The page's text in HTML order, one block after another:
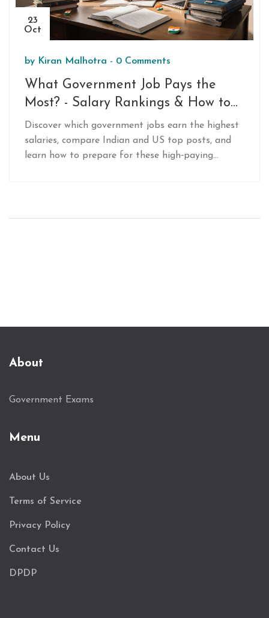
23
Oct
by Kiran Malhotra - 0 Comments
What Government Job Pays the
Most? - Salary Rankings & How to
Prepare
Discover which government jobs earn the highest
salaries, compare Indian and US top posts, and
learn how to prepare for these high‑paying
About
Government Exams
Menu
About Us
Terms of Service
Privacy Policy
Contact Us
DPDP